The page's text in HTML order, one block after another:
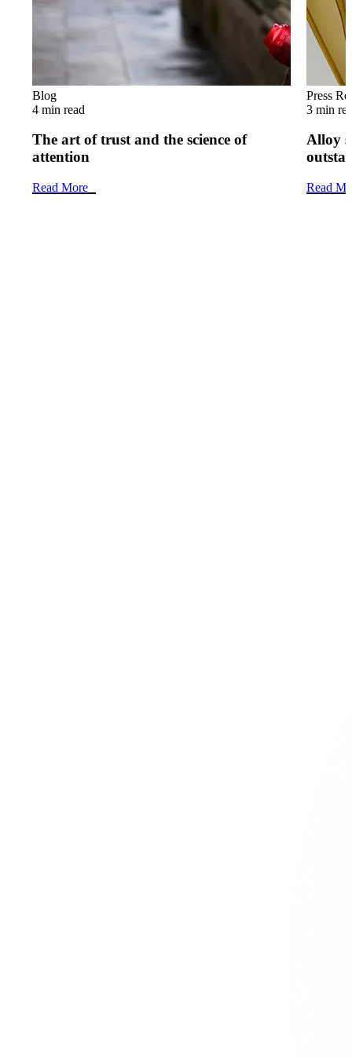
Blog
4 min read
The art of trust and the science of
attention
Read More
Press
3 min
Alloy
Read